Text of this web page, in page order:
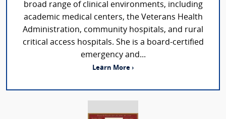
broad range of clinical environments, including
academic medical centers, the Veterans Health
Administration, community hospitals, and rural
critical access hospitals. She is a board-certified
emergency and...
Learn More ›